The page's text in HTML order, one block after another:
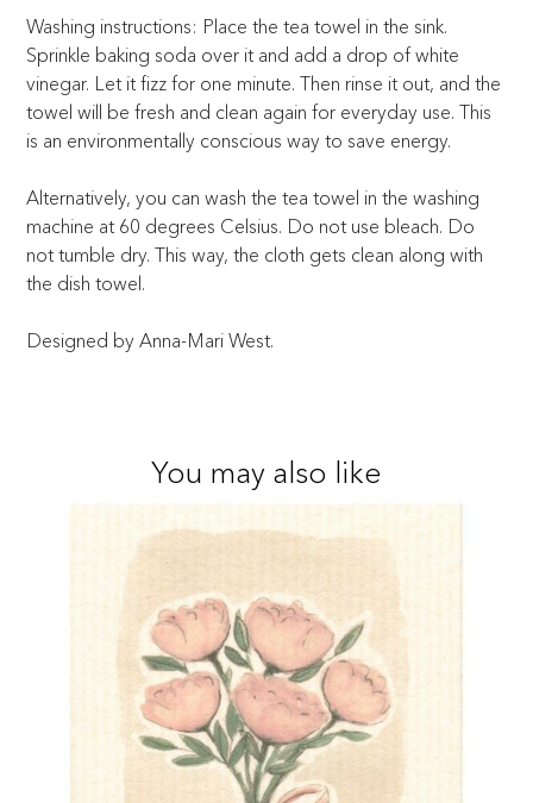
Washing instructions: Place the tea towel in the sink.
Sprinkle baking soda over it and add a drop of white
vinegar. Let it fizz for one minute. Then rinse it out, and the
towel will be fresh and clean again for everyday use. This
is an environmentally conscious way to save energy.
Alternatively, you can wash the tea towel in the washing
machine at 60 degrees Celsius. Do not use bleach. Do
not tumble dry. This way, the cloth gets clean along with
the dish towel.
Designed by Anna-Mari West.
You may also like